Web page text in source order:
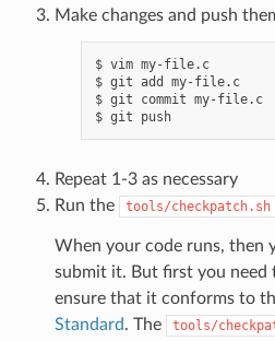
Make changes and push
$ vim my-file.c
$ git add my-file.c
$ git commit my-file.c
$ git push
Repeat 1-3 as necessary
Run the
tools/checkpatch.sh
When your code runs, then
submit it. But first you need
ensure that it conforms to
Standard. The tools/